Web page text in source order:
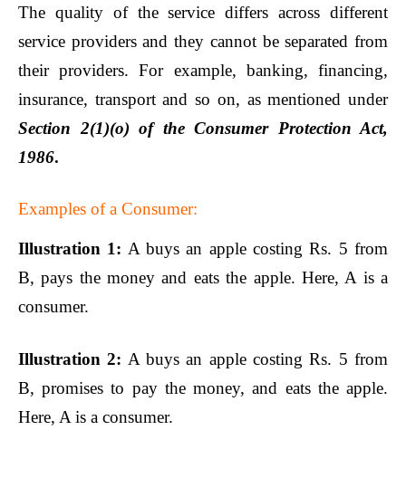
The quality of the service differs across different
service providers and they cannot be separated from
their providers. For example, banking, financing,
insurance, transport and so on, as mentioned under
Section 2(1)(o) of the Consumer Protection Act,
1986.
Examples of a Consumer:
Illustration 1: A buys an apple costing Rs. 5 from
B, pays the money and eats the apple. Here, A is a
consumer.
Illustration 2: A buys an apple costing Rs. 5 from
B, promises to pay the money, and eats the apple.
Here, A is a consumer.